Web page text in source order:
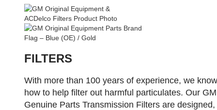
FILTERS
With more than 100 years of experience, we know
how to help filter out harmful particulates. Our GM
Genuine Parts Transmission Filters are designed,